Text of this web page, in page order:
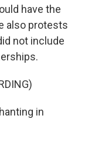
have the
also protests
not include
in